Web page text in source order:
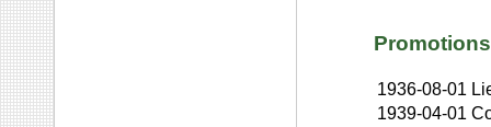
Promotions
1936-08-01
1939-04-01